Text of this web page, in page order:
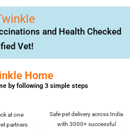
and Health Checked
Vet!
Home
by following 3 simple steps
at one
partners
Safe pet delivery across India
with 3000+ successful